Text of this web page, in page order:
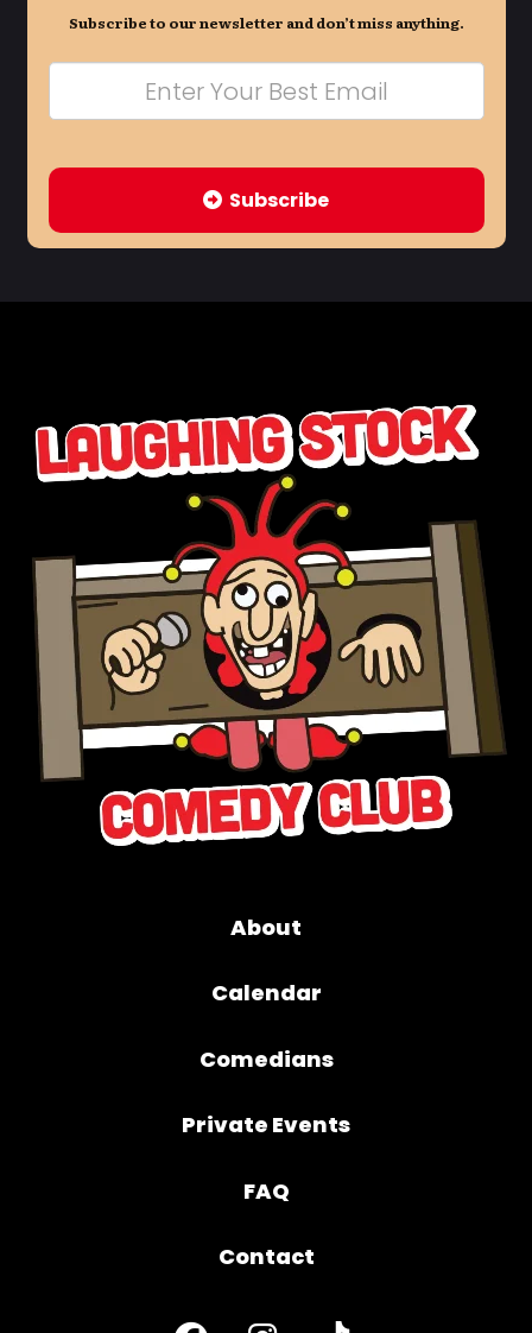
Subscribe to our newsletter and don’t miss anything.
Subscribe
About
Calendar
Comedians
Private Events
FAQ
Contact